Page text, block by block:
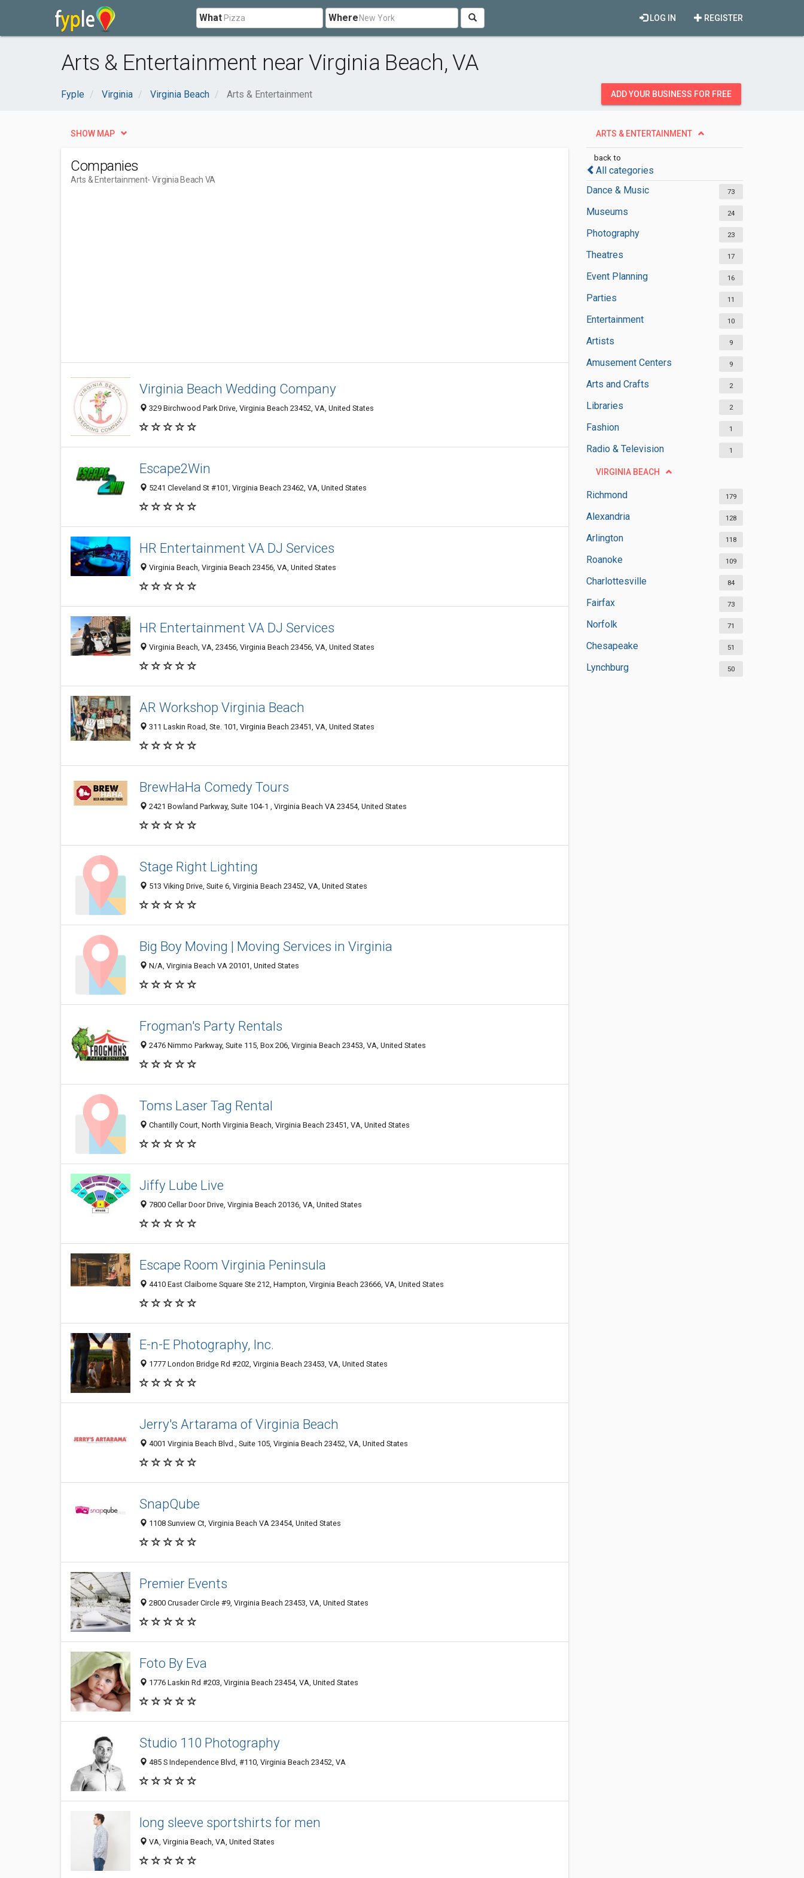
What Where REGISTER
LOG IN
Arts & Entertainment near Virginia Beach, VA
Fyple Virginia Virginia Beach Arts & Entertainment ADD YOUR BUSINESS FOR FREE
ARTS & ENTERTAINMENT
back to
All categories
Dance & Music
73
Museums 24
Photography 23
Theatres 17
Event Planning 16
Parties 11
Entertainment 10
Artists 9
Amusement Centers 9
Arts and Crafts 2
Libraries 2
Fashion 1
Radio & Television 1
VIRGINIA BEACH
Richmond 179
Alexandria 128
Arlington 118
Roanoke 109
Charlottesville 84
Fairfax 73
Norfolk 71
Chesapeake 51
Lynchburg 50
SHOW MAP
Companies
Arts & Entertainment- Virginia Beach VA
Virginia Beach Wedding Company
329 Birchwood Park Drive, Virginia Beach 23452, VA, United States
Escape2Win
5241 Cleveland St #101, Virginia Beach 23462, VA, United States
HR Entertainment VA DJ Services
Virginia Beach, Virginia Beach 23456, VA, United States
HR Entertainment VA DJ Services
Virginia Beach, VA, 23456, Virginia Beach 23456, VA, United States
AR Workshop Virginia Beach
311 Laskin Road, Ste. 101, Virginia Beach 23451, VA, United States
BrewHaHa Comedy Tours
2421 Bowland Parkway, Suite 104-1 , Virginia Beach VA 23454, United States
Stage Right Lighting
513 Viking Drive, Suite 6, Virginia Beach 23452, VA, United States
Big Boy Moving | Moving Services in Virginia
N/A, Virginia Beach VA 20101, United States
Frogman's Party Rentals
2476 Nimmo Parkway, Suite 115, Box 206, Virginia Beach 23453, VA, United States
Toms Laser Tag Rental
Chantilly Court, North Virginia Beach, Virginia Beach 23451, VA, United States
Jiffy Lube Live
7800 Cellar Door Drive, Virginia Beach 20136, VA, United States
Escape Room Virginia Peninsula
4410 East Claiborne Square Ste 212, Hampton, Virginia Beach 23666, VA, United States
E-n-E Photography, Inc.
1777 London Bridge Rd #202, Virginia Beach 23453, VA, United States
Jerry's Artarama of Virginia Beach
4001 Virginia Beach Blvd., Suite 105, Virginia Beach 23452, VA, United States
SnapQube
1108 Sunview Ct, Virginia Beach VA 23454, United States
Premier Events
2800 Crusader Circle #9, Virginia Beach 23453, VA, United States
Foto By Eva
1776 Laskin Rd #203, Virginia Beach 23454, VA, United States
Studio 110 Photography
485 S Independence Blvd, #110, Virginia Beach 23452, VA
long sleeve sportshirts for men
VA, Virginia Beach, VA, United States